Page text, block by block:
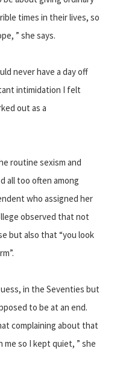
times in their lives, so
” she says.
never have a day off
intimidation I felt
out as a
routine sexism and
all too often among
who assigned her
observed that not
but also that “you look
in the Seventies but
to be at an end.
complaining about that
so I kept quiet, ” she